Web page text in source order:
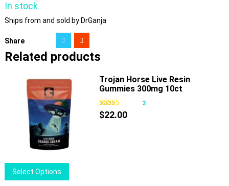
In stock
Ships from and sold by DrGanja
Share
Related products
Select Options
product
Trojan Horse Live Resin
Gummies 300mg 10ct
2
$22.00